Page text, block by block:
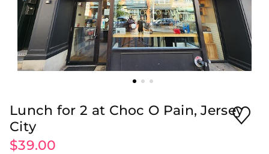
Lunch for 2 at Choc O Pain, Jersey
City
$39.00